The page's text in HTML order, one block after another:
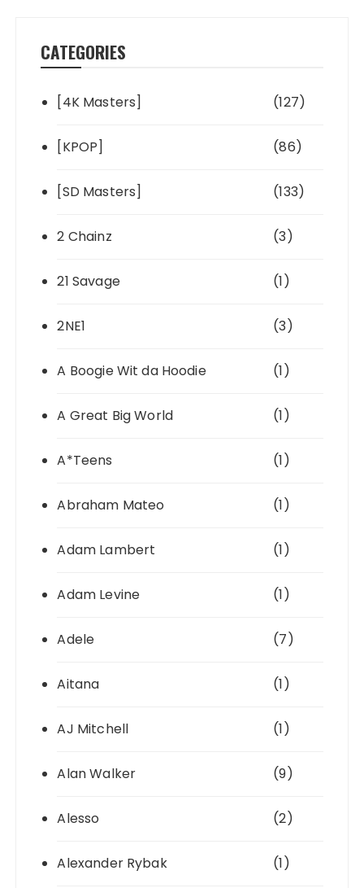
CATEGORIES
[4K Masters] (127)
[KPOP] (86)
[SD Masters] (133)
2 Chainz (3)
21 Savage (1)
2NE1 (3)
A Boogie Wit da Hoodie (1)
A Great Big World (1)
A*Teens (1)
Abraham Mateo (1)
Adam Lambert (1)
Adam Levine (1)
Adele (7)
Aitana (1)
AJ Mitchell (1)
Alan Walker (9)
Alesso (2)
Alexander Rybak (1)